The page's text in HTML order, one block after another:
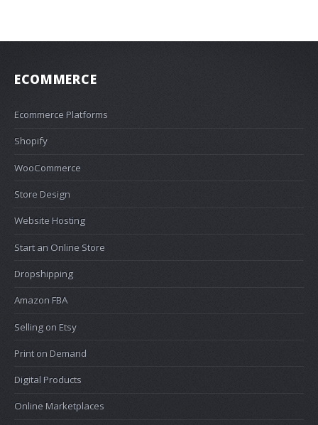
ECOMMERCE
Ecommerce Platforms
Shopify
WooCommerce
Store Design
Website Hosting
Start an Online Store
Dropshipping
Amazon FBA
Selling on Etsy
Print on Demand
Digital Products
Online Marketplaces